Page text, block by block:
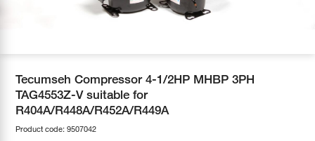
Tecumseh Compressor 4-1/2HP MHBP 3PH
TAG4553Z-V suitable for
R404A/R448A/R452A/R449A
Product code: 9507042